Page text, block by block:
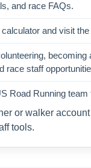
and race FAQs.
and visit
becoming
race staff
Road Running team
or walker
tools.